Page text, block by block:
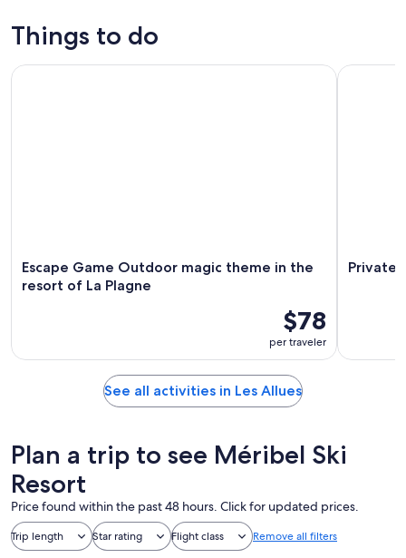
Things to do
Escape Game Outdoor magic theme in the
resort of La Plagne
$78
per traveler
Escape Game Outdoor magic theme in the resort of La
Private
Private
See all activities in Les Allues
Plan a trip to see Méribel Ski
Resort
Price found within the past 48 hours. Click for updated prices.
Trip length Star rating Flight class Remove all filters